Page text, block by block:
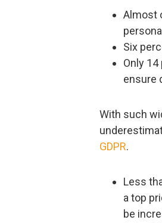
Almost
Six
Only
ensure
With such
GDPR.
Less
a top
be